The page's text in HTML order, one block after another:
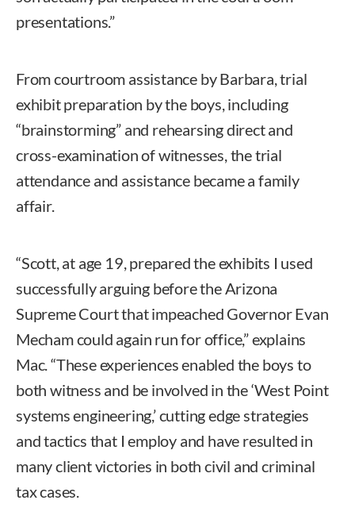
presentations.”
From courtroom assistance by Barbara, trial
exhibit preparation by the boys, including
“brainstorming” and rehearsing direct and
cross-examination of witnesses, the trial
attendance and assistance became a family
affair.
“Scott, at age 19, prepared the exhibits I used
successfully arguing before the Arizona
Supreme Court that impeached Governor Evan
Mecham could again run for office,” explains
Mac. “These experiences enabled the boys to
both witness and be involved in the ‘West Point
systems engineering,’ cutting edge strategies
and tactics that I employ and have resulted in
many client victories in both civil and criminal
tax cases.